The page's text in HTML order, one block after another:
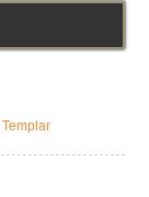
Templar